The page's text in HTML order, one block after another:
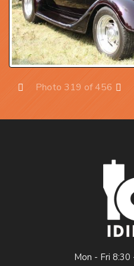
Photo 319 of 456
Mon - Fri 8:30